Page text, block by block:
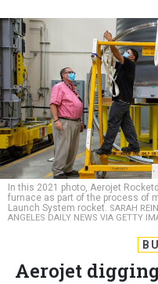
In this 2021 photo, Aerojet
furnace as part of the process of
Launch System rocket.SARAH
ANGELES DAILY NEWS VIA GETTY
Aerojet
it clears